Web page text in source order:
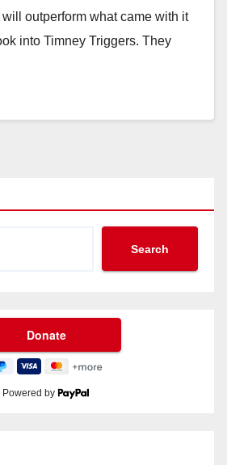
outperform what came with it
into Timney Triggers. They
Search
Powered by